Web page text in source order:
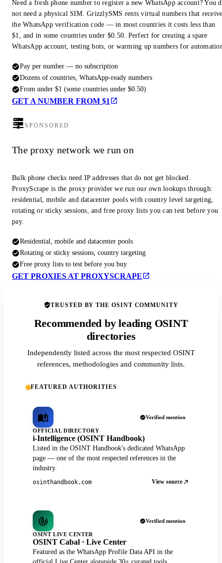
Need a fresh phone number to register a new WhatsApp account? You
not need a physical SIM. GrizzlySMS rents virtual numbers that
the WhatsApp verification code — in most countries it costs less than
$1, and in some countries under $0.50. Perfect for creating a spare
WhatsApp account, testing bots, or warming up numbers for
Pay per number — no subscription
Dozens of countries, WhatsApp-ready numbers
From under $1 (some countries under $0.50)
GET A NUMBER FROM $1
SPONSORED
The proxy network we run on
Bulk phone checks need IP addresses that do not get blocked.
ProxyScrape is the proxy provider we run our own lookups through:
residential, mobile and datacenter pools with country level targeting,
rotating or sticky sessions, and free proxy lists you can test before you
pay.
Residential, mobile and datacenter pools
Rotating or sticky sessions, country targeting
Free proxy lists to test before you buy
GET PROXIES AT PROXYSCRAPE
TRUSTED BY THE OSINT COMMUNITY
Recommended by leading OSINT
directories
Independently listed across the most respected OSINT
references, methodologies and community lists.
FEATURED AUTHORITIES
Verified mention
OFFICIAL DIRECTORY
i-Intelligence (OSINT Handbook)
Listed in the OSINT Handbook's dedicated WhatsApp
page — one of the most respected references in the
industry.
osinthandbook.com View source
Verified mention
OSINT LIVE CENTER
OSINT Cabal · Live Center
Featured as the WhatsApp Profile Data API in the